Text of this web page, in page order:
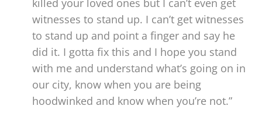
killed your loved ones but I can’t even get
witnesses to stand up. I can’t get witnesses
to stand up and point a finger and say he
did it. I gotta fix this and I hope you stand
with me and understand what’s going on in
our city, know when you are being
hoodwinked and know when you’re not.”